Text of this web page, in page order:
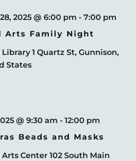
Arts Family Night
2025 @ 6:00 pm - 7:00 pm
Library 1 Quartz St, Gunnison,
States
Beads and Masks
@ 9:30 am - 12:00 pm
Arts Center 102 South Main